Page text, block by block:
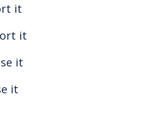
it
it
it
it